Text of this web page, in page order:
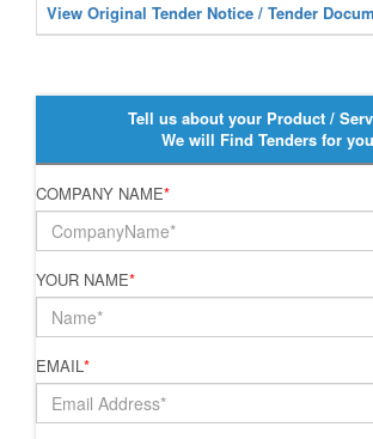
View Original Tender Notice / Tender
Tell us about your Product /
We will Find Tenders for you
COMPANY NAME*
YOUR NAME*
EMAIL*